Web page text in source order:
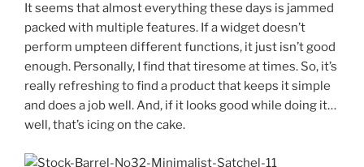
c
e
b
o
o
k
itt
er
er
e
st
ar
e
It seems that almost everything these days is jammed
packed with multiple features. If a widget doesn’t
perform umpteen different functions, it just isn’t good
enough. Personally, I find that tiresome at times. So, it’s
really refreshing to find a product that keeps it simple
and does a job well. And, if it looks good while doing it…
well, that’s icing on the cake.